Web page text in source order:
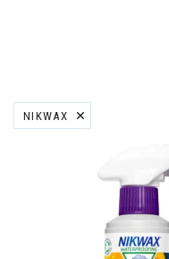
NIKWAX
REMOVE FILTER